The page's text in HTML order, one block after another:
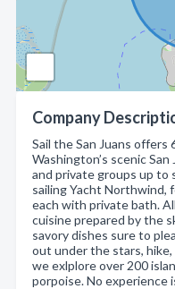
Company
Sail the San Juans offers
Washington’s scenic
and private groups up to
sailing Yacht Northwind,
each with private bath.
cuisine prepared by the
savory dishes sure to
out under the stars,
we exlplore over 200
porpoise. No experience